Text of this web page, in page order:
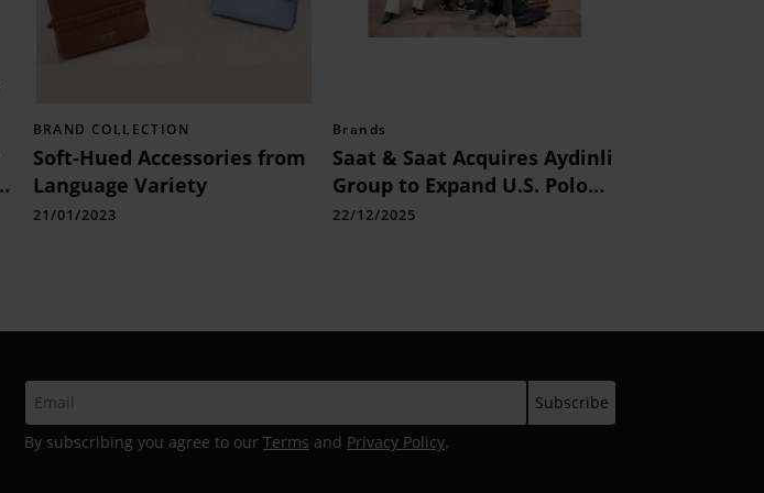
BRAND COLLECTION
Soft-Hued Accessories from
Language Variety
21/01/2023
Brands
Saat & Saat Acquires Aydinli
Group to Expand U.S. Polo
Assn.
22/12/2025
By subscribing you agree to our Terms and Privacy Policy.